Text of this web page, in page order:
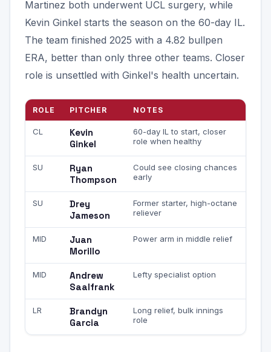
Martinez both underwent UCL surgery, while
Kevin Ginkel starts the season on the 60-day IL.
The team finished 2025 with a 4.82 bullpen
ERA, better than only three other teams. Closer
role is unsettled with Ginkel's health uncertain.
ROLE PITCHER NOTES
CL
Kevin
Ginkel
60-day IL to start, closer
role when healthy
SU
Ryan
Thompson
Could see closing chances
early
SU
Drey
Jameson
Former starter, high-octane
reliever
MID
Juan
Morillo
Power arm in middle relief
MID
Andrew
Saalfrank
Lefty specialist option
LR
Brandyn
Garcia
Long relief, bulk innings
role